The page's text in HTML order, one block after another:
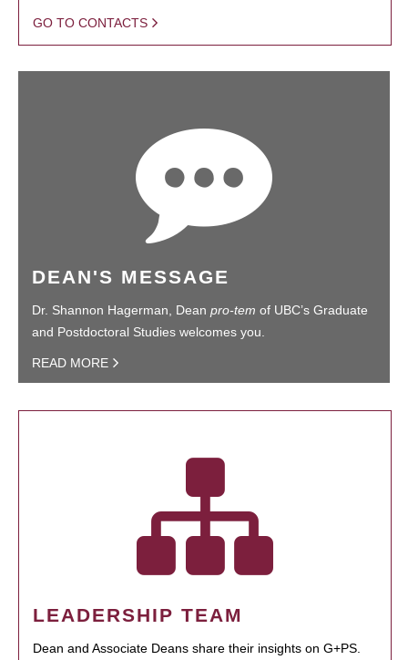
GO TO CONTACTS
DEAN'S MESSAGE
Dr. Shannon Hagerman, Dean pro-tem of UBC’s Graduate
and Postdoctoral Studies welcomes you.
READ MORE
LEADERSHIP TEAM
Dean and Associate Deans share their insights on G+PS.